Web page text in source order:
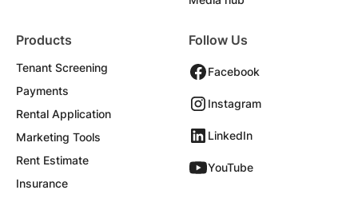
Products
Tenant Screening
Payments
Rental Application
Marketing Tools
Rent Estimate
Insurance
Follow Us
Facebook
Instagram
LinkedIn
YouTube